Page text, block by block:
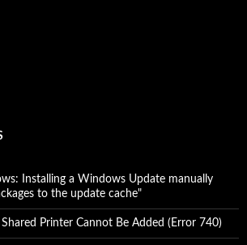
Installing a Windows Update manually
to the update cache"
Printer Cannot Be Added (Error 740)